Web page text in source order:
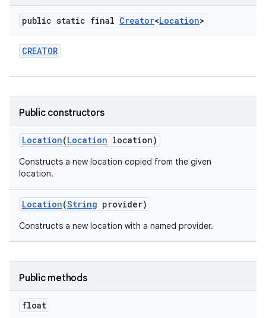
public static final Creator<Location>
CREATOR
Public constructors
Location(Location location)
Constructs a new location copied from the given
location.
Location(String provider)
Constructs a new location with a named provider.
Public methods
float